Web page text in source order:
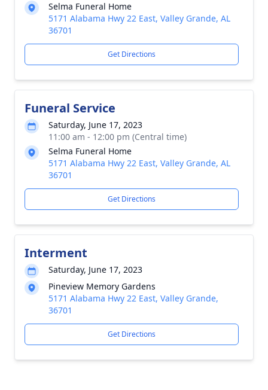
Selma Funeral Home
5171 Alabama Hwy 22 East, Valley Grande, AL
36701
Get Directions
Funeral Service
Saturday, June 17, 2023
11:00 am - 12:00 pm (Central time)
Selma Funeral Home
5171 Alabama Hwy 22 East, Valley Grande, AL
36701
Get Directions
Interment
Saturday, June 17, 2023
Pineview Memory Gardens
5171 Alabama Hwy 22 East, Valley Grande,
36701
Get Directions